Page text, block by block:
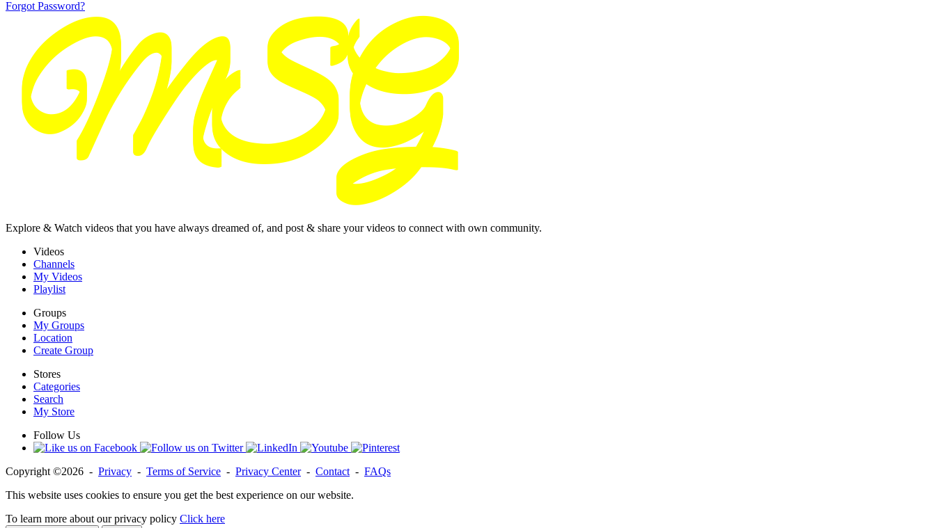
Forgot Password?
Explore & Watch videos that you have always dreamed of, and post & share your videos to connect with own community.
Videos
Channels
My Videos
Playlist
Groups
My Groups
Location
Create Group
Stores
Categories
Search
My Store
Follow Us
Copyright ©2026 - Privacy - Terms of Service - Privacy Center- Contact - FAQs
This website uses cookies to ensure you get the best experience on our website.
To learn more about our privacy policy Click here